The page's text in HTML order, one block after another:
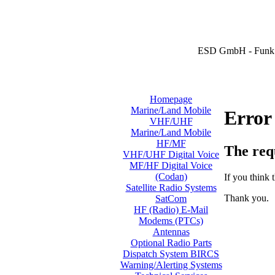
ESD GmbH -
Homepage
Marine/Land Mobile
VHF/UHF
Marine/Land Mobile
HF/MF
VHF/UHF Digital Voice
MF/HF Digital Voice
(Codan)
Satellite Radio Systems
SatCom
HF (Radio) E-Mail
Modems (PTCs)
Antennas
Optional Radio Parts
Dispatch System BIRCS
Warning/Alerting Systems
Error
The
If you think
Thank you.